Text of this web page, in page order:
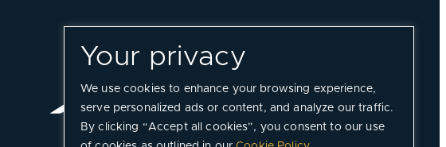
Your privacy
We use cookies to enhance your browsing experience,
serve personalized ads or content, and analyze our traffic.
By clicking “Accept all cookies”, you consent to our use